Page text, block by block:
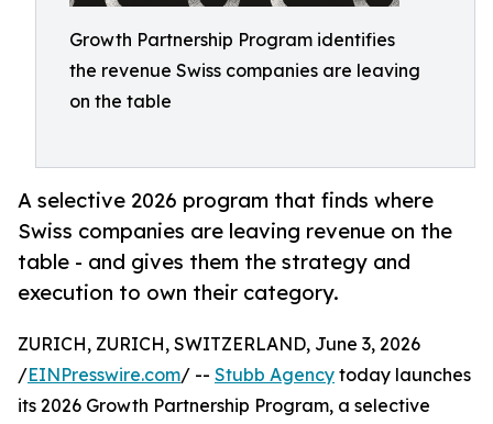
Growth Partnership Program identifies
the revenue Swiss companies are leaving
on the table
A selective 2026 program that finds where
Swiss companies are leaving revenue on the
table - and gives them the strategy and
execution to own their category.
ZURICH, ZURICH, SWITZERLAND, June 3, 2026
/EINPresswire.com/ -- Stubb Agency today launches
its 2026 Growth Partnership Program, a selective